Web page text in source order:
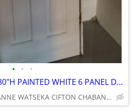
• • •
MASTERCRAFT 28" W 80"H PAINTED WHITE 6 PANEL DOOR
MOMENCE ST.ANNE WATSEKA CIFTON CHABANSE LIMESTONE KANKAKEE